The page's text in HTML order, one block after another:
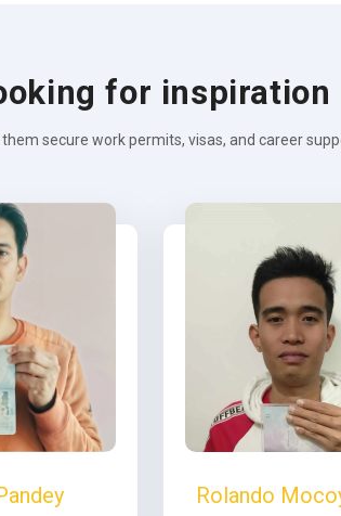
for inspiration
secure work permits, visas, and career
Rolando